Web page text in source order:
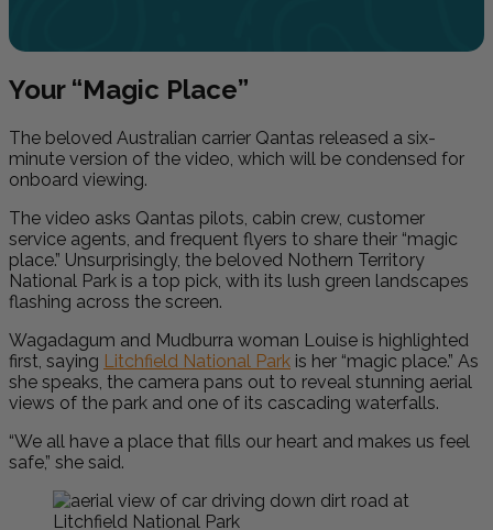
Your “Magic Place”
The beloved Australian carrier Qantas released a six-
minute version of the video, which will be condensed for
onboard viewing.
The video asks Qantas pilots, cabin crew, customer
service agents, and frequent flyers to share their “magic
place.” Unsurprisingly, the beloved Nothern Territory
National Park is a top pick, with its lush green landscapes
flashing across the screen.
Wagadagum and Mudburra woman Louise is highlighted
first, saying Litchfield National Park is her “magic place.” As
she speaks, the camera pans out to reveal stunning aerial
views of the park and one of its cascading waterfalls.
“We all have a place that fills our heart and makes us feel
safe,” she said.